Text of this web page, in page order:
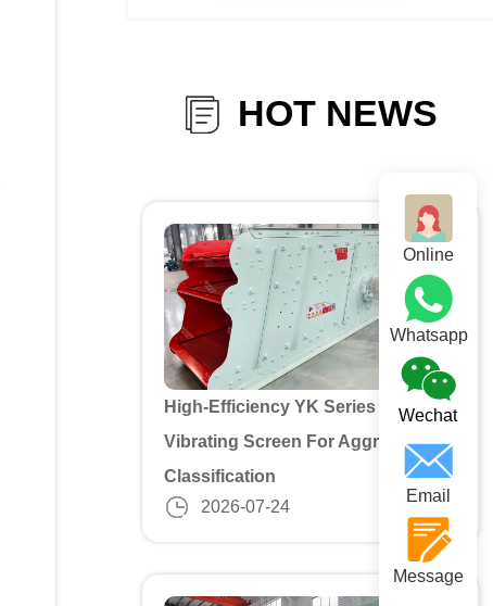
HOT NEWS
High-Efficiency YK Series 3 Deck
Vibrating Screen For Aggregate
Classification
2026-07-24
Online
Whatsapp
Wechat
Email
Message